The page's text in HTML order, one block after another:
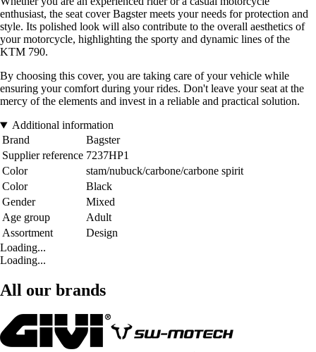
enthusiast, the seat cover Bagster meets your needs for protection and
style. Its polished look will also contribute to the overall aesthetics of
your motorcycle, highlighting the sporty and dynamic lines of the
KTM 790.
By choosing this cover, you are taking care of your vehicle while
ensuring your comfort during your rides. Don't leave your seat at the
mercy of the elements and invest in a reliable and practical solution.
Additional information
Brand
Bagster
Supplier reference 7237HP1
Color
stam/nubuck/carbone/carbone spirit
Color
Black
Gender
Mixed
Age group
Adult
Assortment
Design
Loading...
Loading...
All our brands